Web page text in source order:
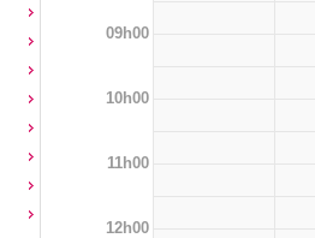
09h00
10h00
11h00
12h00